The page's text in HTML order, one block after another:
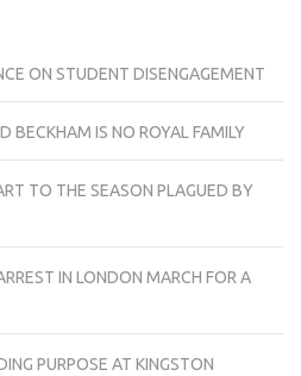
ON STUDENT DISENGAGEMENT
BECKHAM IS NO ROYAL FAMILY
TO THE SEASON PLAGUED BY
IN LONDON MARCH FOR A
PURPOSE AT KINGSTON